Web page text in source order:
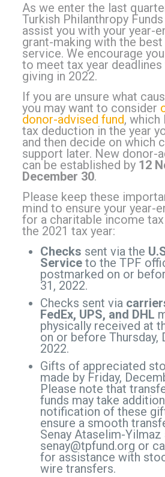
As we enter the last
Turkish Philanthropy
assist you with your year-
grant-making with the
service. We encourage
to meet tax year
giving in 2022.
If you are unsure what
you may want to consider
donor-advised fund, which
tax deduction in the year
and then decide on which
support later. New donor-
can be established by 12
December 30.
Please keep these
mind to ensure your year-
for a charitable income
the 2021 tax year:
Checks sent via the
Serviceto the TPF
postmarked on or
31, 2022.
Checks sent via
FedEx, UPS, and DHL
physically received at
on or before Thursday,
2022.
Gifts of appreciated
made by Friday,
Please note that
funds may take
notification of these
ensure a smooth
Senay Ataselim-Yilmaz
senay@tpfund.org or
for assistance with
wire transfers.